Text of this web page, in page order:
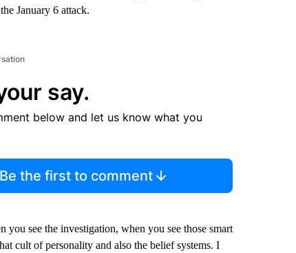
January 6 attack.
say.
below and let us know what you
Be the first to comment
see the investigation, when you see those smart
cult of personality and also the belief systems. I